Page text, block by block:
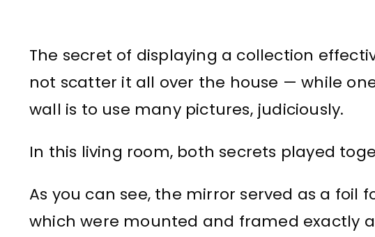
The secret of displaying a collection
not scatter it all over the house — while
wall is to use many pictures, judiciously.
In this living room, both secrets played
As you can see, the mirror served as a foil
which were mounted and framed exactly